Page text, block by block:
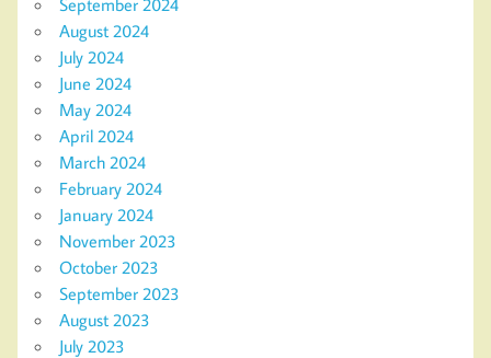
August 2024
July 2024
June 2024
May 2024
April 2024
March 2024
February 2024
January 2024
November 2023
October 2023
September 2023
August 2023
July 2023